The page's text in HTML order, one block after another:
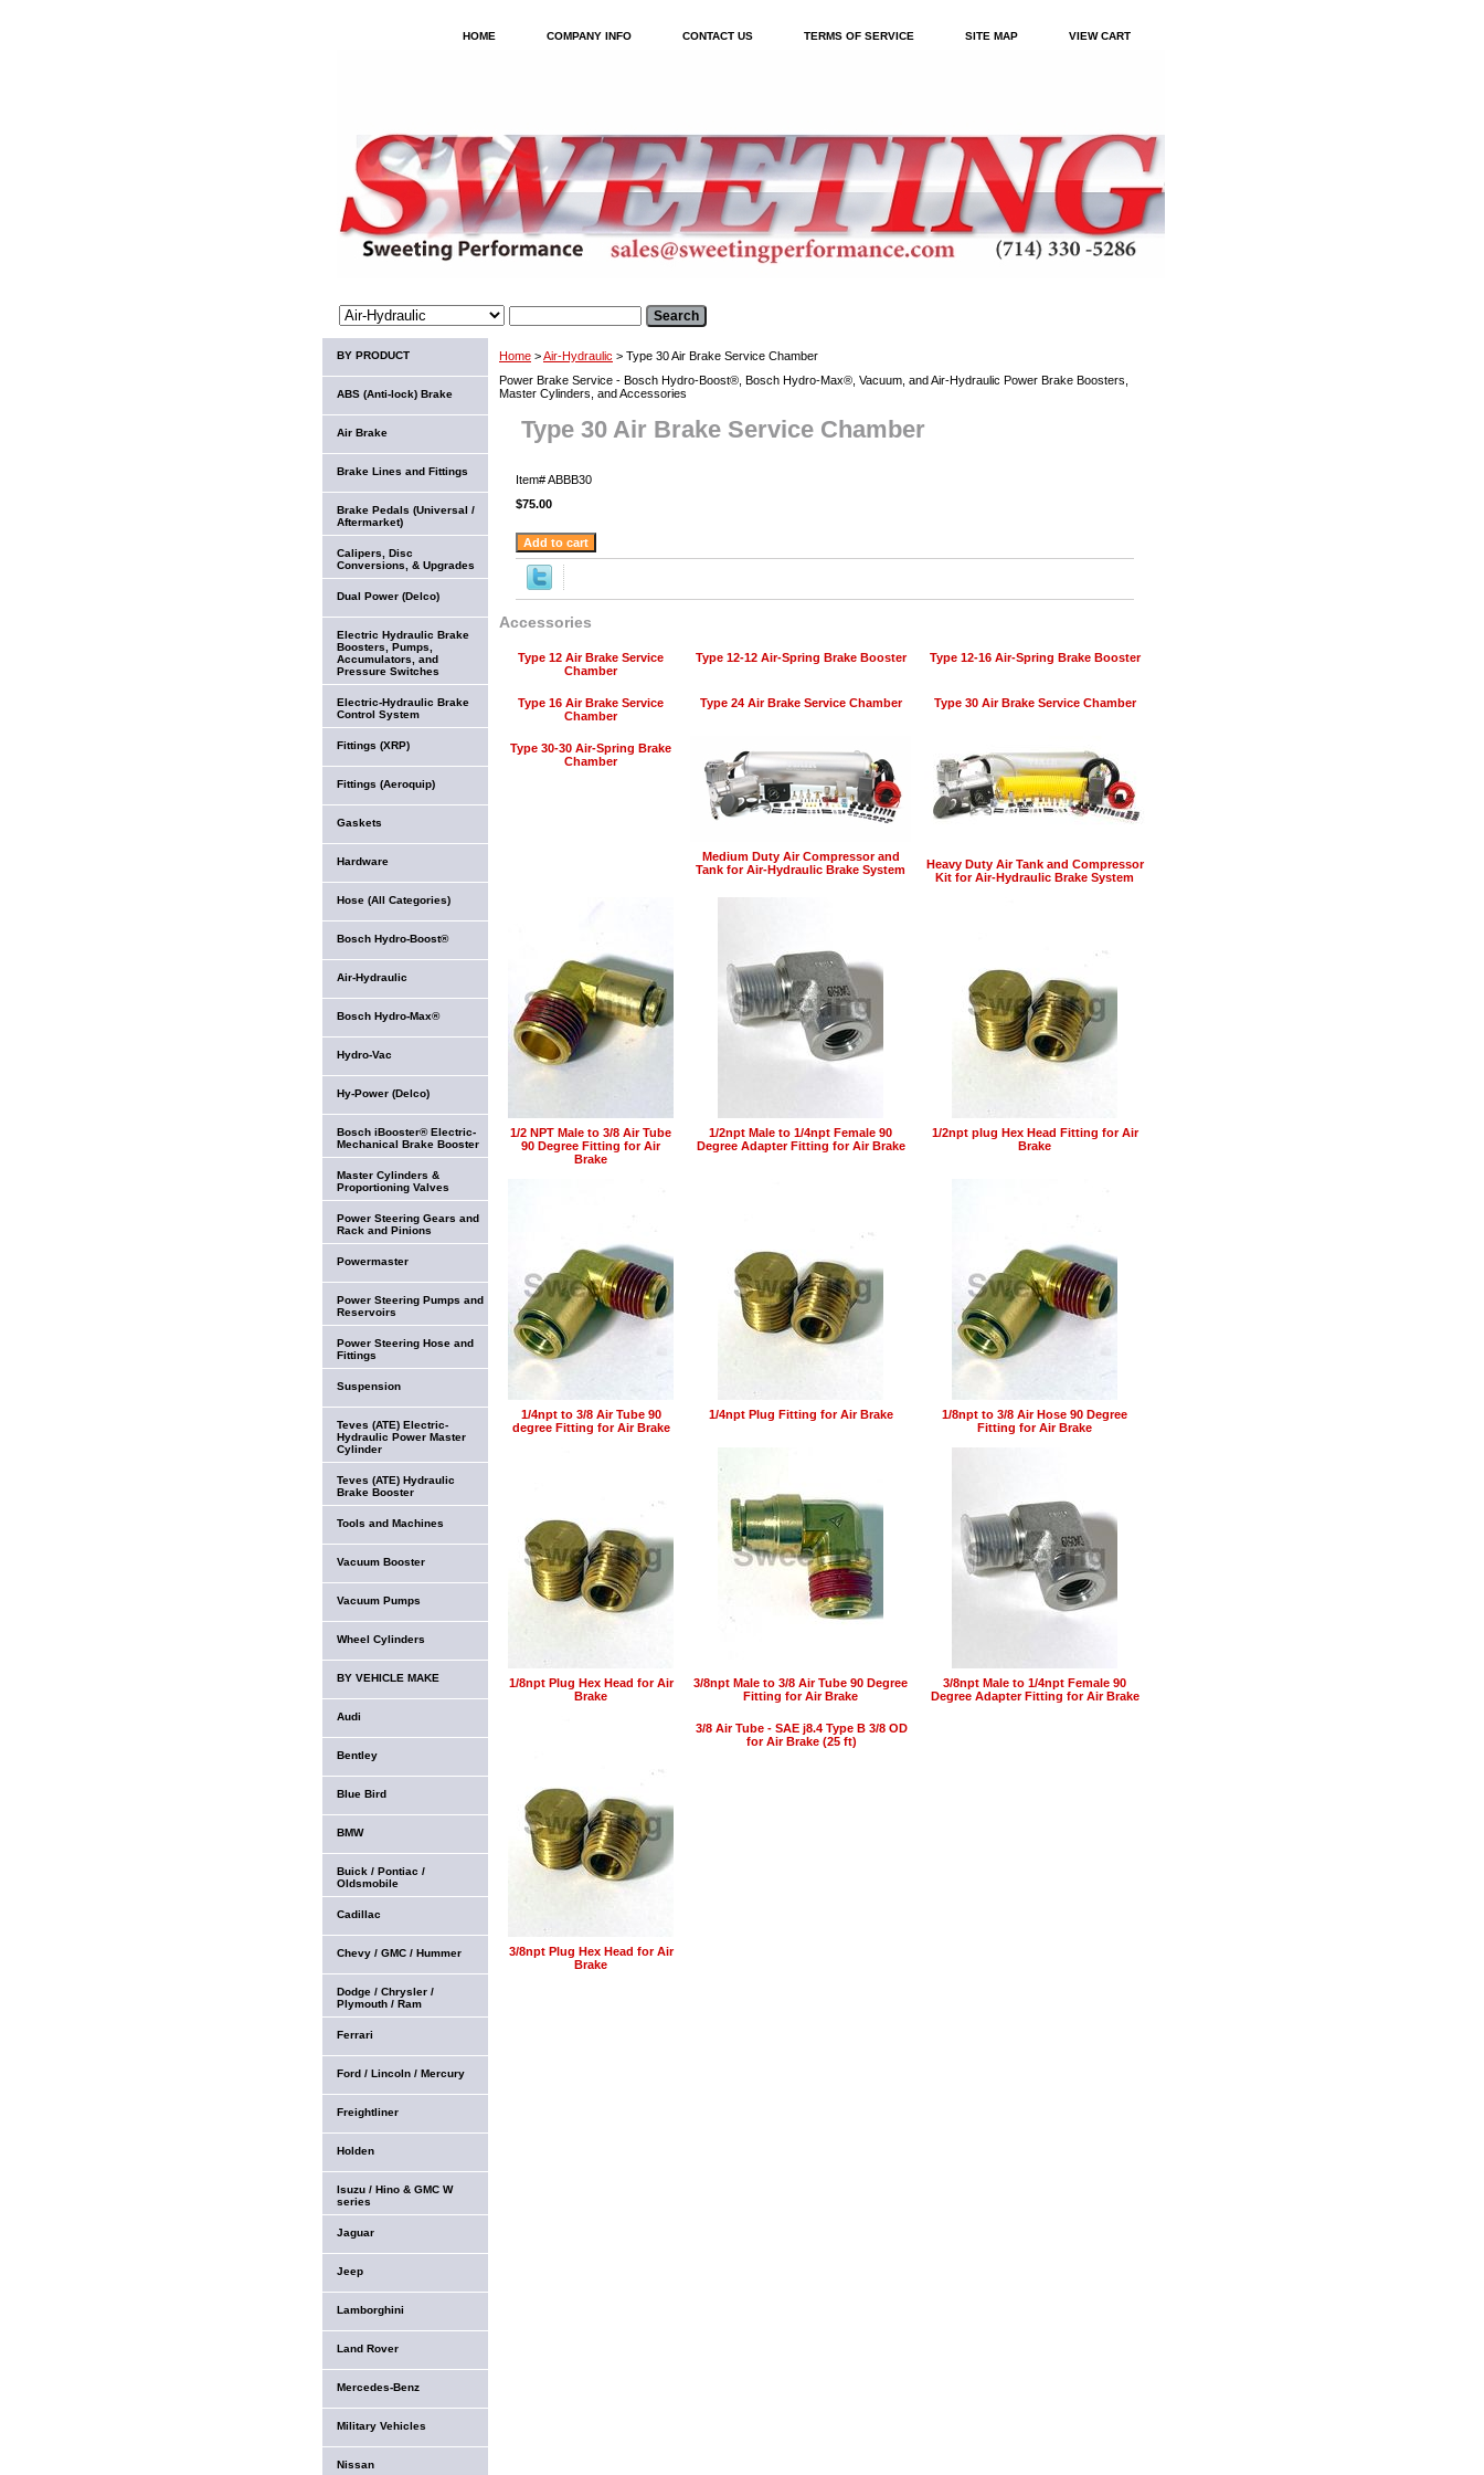
HOME COMPANY INFO CONTACT US TERMS OF SERVICE SITE MAP VIEW CART
Home >Air-Hydraulic > Type 30 Air Brake Service Chamber
Power Brake Service - Bosch Hydro-Boost®, Bosch Hydro-Max®, Vacuum, and Air-Hydraulic Power Brake Boosters,
Master Cylinders, and Accessories
Type 30 Air Brake Service Chamber
Item#ABBB30
$75.00
Accessories
Type 12 Air Brake Service
Chamber
Type 12-12 Air-Spring Brake Booster Type 12-16 Air-Spring Brake Booster
Type 16 Air Brake Service
Chamber
Type 24 Air Brake Service Chamber Type 30 Air Brake Service Chamber
Type 30-30 Air-Spring Brake
Chamber
Medium Duty Air Compressor and
Tank for Air-Hydraulic Brake System
Heavy Duty Air Tank and Compressor
Kit for Air-Hydraulic Brake System
1/2 NPT Male to 3/8 Air Tube
90 Degree Fitting for Air
Brake
1/2npt Male to 1/4npt Female 90
Degree Adapter Fitting for Air Brake
1/2npt plug Hex Head Fitting for Air
Brake
1/4npt to 3/8 Air Tube 90
degree Fitting for Air Brake
1/4npt Plug Fitting for Air Brake
1/8npt to 3/8 Air Hose 90 Degree
Fitting for Air Brake
1/8npt Plug Hex Head for Air
Brake
3/8npt Male to 3/8 Air Tube 90 Degree
Fitting for Air Brake
3/8npt Male to 1/4npt Female 90
Degree Adapter Fitting for Air Brake
3/8npt Plug Hex Head for Air
Brake
3/8 Air Tube - SAE j8.4 Type B 3/8 OD
for Air Brake (25 ft)
BY PRODUCT
ABS (Anti-lock) Brake
Air Brake
Brake Lines and Fittings
Brake Pedals (Universal /
Aftermarket)
Calipers, Disc
Conversions, & Upgrades
Dual Power (Delco)
Electric Hydraulic Brake
Boosters, Pumps,
Accumulators, and
Pressure Switches
Electric-Hydraulic Brake
Control System
Fittings (XRP)
Fittings (Aeroquip)
Gaskets
Hardware
Hose (All Categories)
Bosch Hydro-Boost®
Air-Hydraulic
Bosch Hydro-Max®
Hydro-Vac
Hy-Power (Delco)
Bosch iBooster® Electric-
Mechanical Brake Booster
Master Cylinders &
Proportioning Valves
Power Steering Gears and
Rack and Pinions
Powermaster
Power Steering Pumps and
Reservoirs
Power Steering Hose and
Fittings
Suspension
Teves (ATE) Electric-
Hydraulic Power Master
Cylinder
Teves (ATE) Hydraulic
Brake Booster
Tools and Machines
Vacuum Booster
Vacuum Pumps
Wheel Cylinders
BY VEHICLE MAKE
Audi
Bentley
Blue Bird
BMW
Buick / Pontiac /
Oldsmobile
Cadillac
Chevy / GMC / Hummer
Dodge / Chrysler /
Plymouth / Ram
Ferrari
Ford / Lincoln / Mercury
Freightliner
Holden
Isuzu / Hino & GMC W
series
Jaguar
Jeep
Lamborghini
Land Rover
Mercedes-Benz
Military Vehicles
Nissan